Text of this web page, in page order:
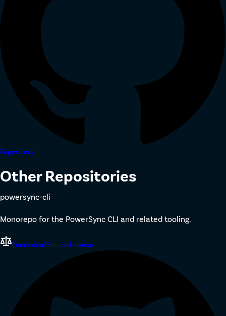
Repository
Other Repositories
powersync-cli
Monorepo for the PowerSync CLI and related tooling.
Functional Source License